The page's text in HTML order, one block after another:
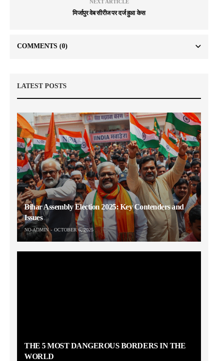
NEXT ARTICLE
मिर्जापुर वेब सीरीज पर दर्ज हुआ केस
COMMENTS (0)
LATEST POSTS
Bihar Assembly Election 2025: Key Contenders and
Issues
NO-ADMIN OCTOBER 6, 2025
THE 5 MOST DANGEROUS BORDERS IN THE
WORLD